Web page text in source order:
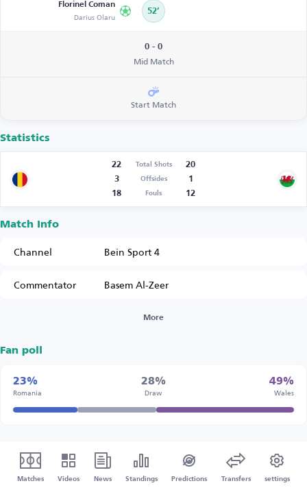
Florinel Coman
Darius Olaru 52’
0 - 0
Mid Match
Start Match
Statistics
22 Total Shots
20
3
Offsides
1
18
Fouls 12
Match Info
Channel
Bein Sport 4
Commentator
Basem Al-Zeer
More
Fan poll
23%
Romania
28%
Draw
49%
Wales
Matches Videos News Standings Predictions Transfers settings